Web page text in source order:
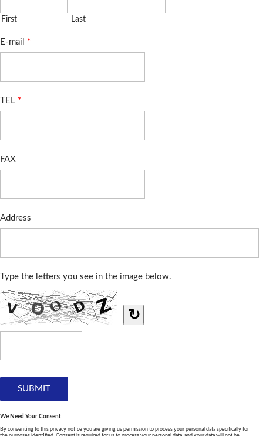
First Last
E-mail *
TEL *
FAX
Address
Type the letters you see in the image below.
↻
We Need Your Consent
By consenting to this privacy notice you are giving us permission to process your personal data specifically for